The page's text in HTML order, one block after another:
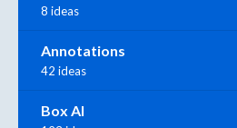
8 ideas
Annotations
42 ideas
Box AI